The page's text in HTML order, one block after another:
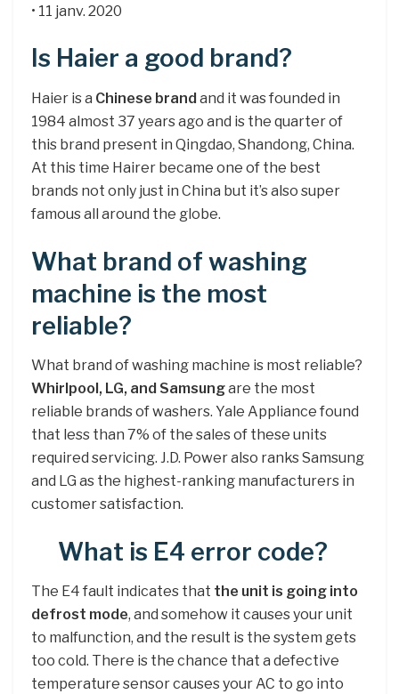
• 11 janv. 2020
Is Haier a good brand?
Haier is a Chinese brand and it was founded in
1984 almost 37 years ago and is the quarter of
this brand present in Qingdao, Shandong, China.
At this time Hairer became one of the best
brands not only just in China but it’s also super
famous all around the globe.
What brand of washing
machine is the most
reliable?
What brand of washing machine is most reliable?
Whirlpool, LG, and Samsungare the most
reliable brands of washers. Yale Appliance found
that less than 7% of the sales of these units
required servicing. J.D. Power also ranks Samsung
and LG as the highest-ranking manufacturers in
customer satisfaction.
What is E4 error code?
The E4 fault indicates that the unit is going into
defrost mode, and somehow it causes your unit
to malfunction, and the result is the system gets
too cold. There is the chance that a defective
temperature sensor causes your AC to go into